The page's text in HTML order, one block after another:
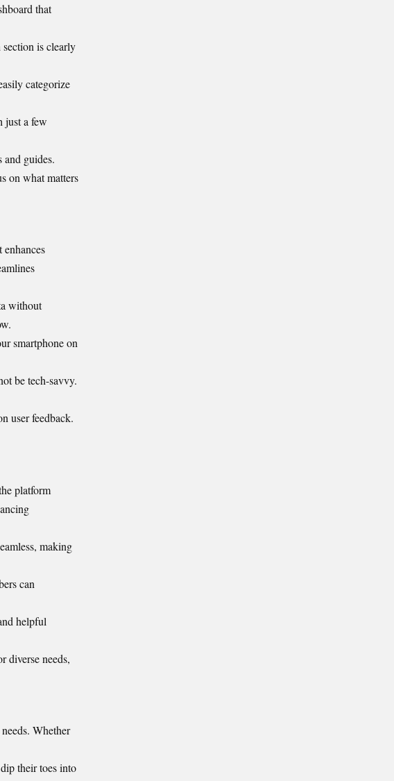
that
is clearly
categorize
just a few
and guides.
on what matters
without
smartphone on
be tech-savvy.
user feedback.
platform
making
can
helpful
diverse needs,
Whether
their toes into